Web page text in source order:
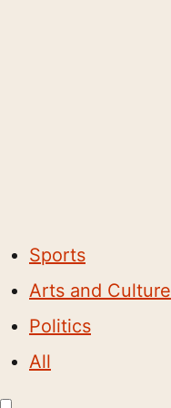
Sports
Arts and Culture
Politics
All